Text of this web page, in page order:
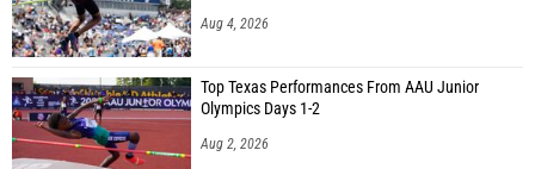
Aug 4, 2026
Top Texas Performances From AAU Junior
Olympics Days 1-2
Aug 2, 2026